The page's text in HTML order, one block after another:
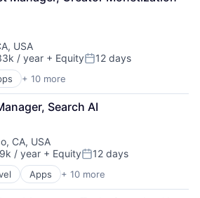
Mail-Order Houses
USA
/ year + EquityPosted:
12 days
+ 10 more
(AI)
Search AI
CA, USA
/ year + EquityPosted:
12 days
Apps + 10 more
(AI)